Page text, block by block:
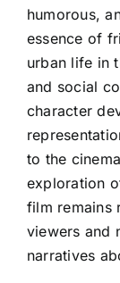
humorous,
essence of
urban life in
and social
character
to the
exploration
film remains
viewers and
narratives